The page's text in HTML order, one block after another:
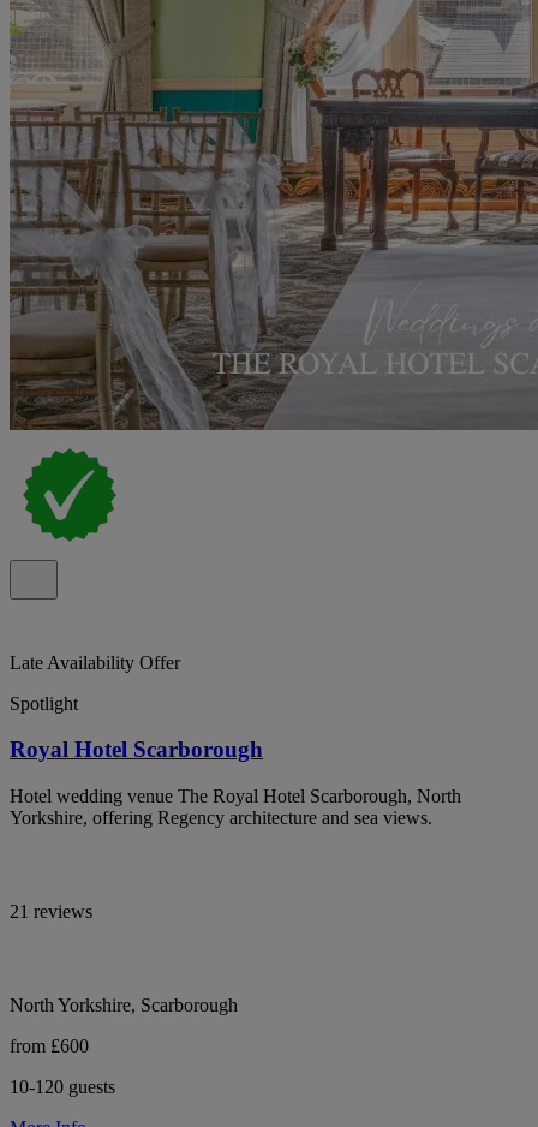
Late Availability Offer
Spotlight
Royal Hotel Scarborough
Hotel wedding venue The Royal Hotel Scarborough, North
Yorkshire, offering Regency architecture and sea views.
21 reviews
North Yorkshire, Scarborough
from £600
10-120 guests